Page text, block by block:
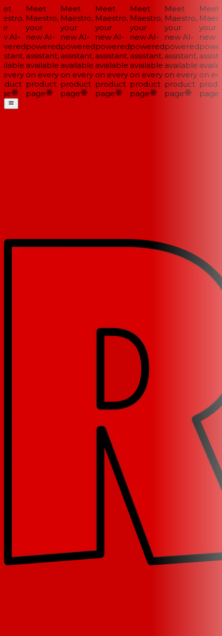
AI-
Meet
Maestro,
your
new AI-
powered
assistant,
available
on every
product
page
Meet
Maestro,
your
new AI-
powered
assistant,
available
on every
product
page
Meet
Maestro,
your
new AI-
powered
assistant,
available
on every
product
page
Meet
Maestro,
your
new AI-
powered
assistant,
available
on every
product
page
Meet
Maestro,
your
new AI-
powered
assistant,
available
on every
product
page
Meet
your
new
on
page